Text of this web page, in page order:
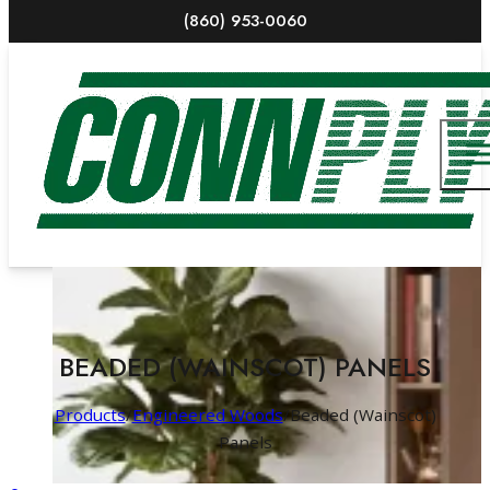
(860) 953-0060
BEADED (WAINSCOT) PANELS
Products/Engineered Woods/Beaded (Wainscot)
Panels